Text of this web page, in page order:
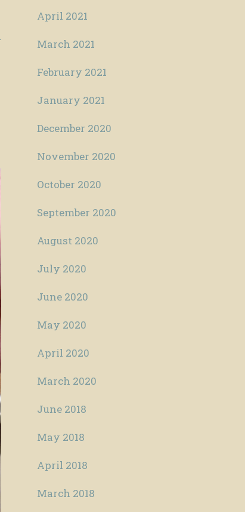
April 2021
March 2021
February 2021
January 2021
December 2020
November 2020
October 2020
September 2020
August 2020
July 2020
June 2020
May 2020
April 2020
March 2020
June 2018
May 2018
April 2018
March 2018